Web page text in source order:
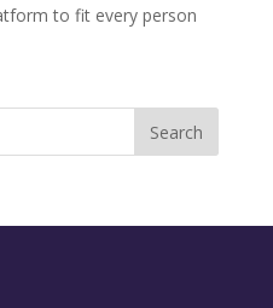
to fit every person